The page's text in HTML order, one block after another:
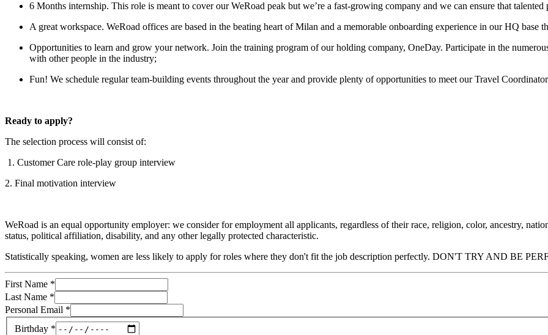
6 Months internship. This role is meant to cover our WeRoad peak but we’re a fast-growing company and we can ensure that
A great workspace. WeRoad offices are based in the beating heart of Milan and a memorable onboarding experience in our HQ base
Opportunities to learn and grow your network. Join the training program of our holding company, OneDay. Participate in the
with other people in the industry;
Fun! We schedule regular team-building events throughout the year and provide plenty of opportunities to meet our Travel
Ready to apply?
The selection process will consist of:
1. Customer Care role-play group interview
2. Final motivation interview
WeRoad is an equal opportunity employer: we consider for employment all applicants, regardless of their race, religion, color, ancestry,
status, political affiliation, disability, and any other legally protected characteristic.
Statistically speaking, women are less likely to apply for roles where they don't fit the job description perfectly. DON'T TRY AND BE
First Name *
Last Name *
Personal Email *
Birthday *